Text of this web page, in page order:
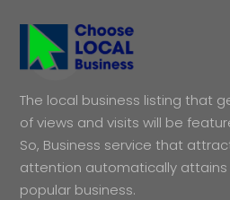
The local business listing that
of views and visits will be
So, Business service that
attention automatically
popular business.